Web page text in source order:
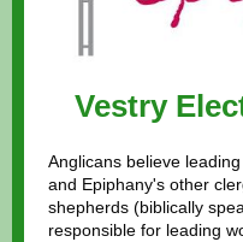
Vestry
Anglicans believe
and Epiphany's other
shepherds (biblically
responsible for leading